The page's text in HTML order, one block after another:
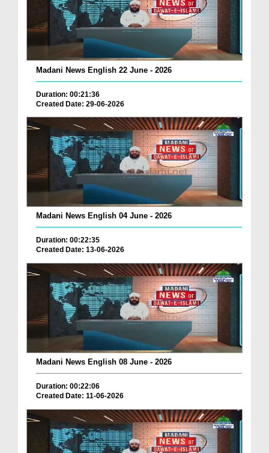
Madani News English 22 June - 2026
Duration: 00:21:36
Created Date: 29-06-2026
Madani News English 04 June - 2026
Duration: 00:22:35
Created Date: 13-06-2026
Madani News English 08 June - 2026
Duration: 00:22:06
Created Date: 11-06-2026